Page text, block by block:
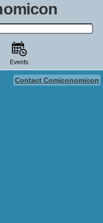
film, TV show, video game,
Events
Contact Comiconomicon